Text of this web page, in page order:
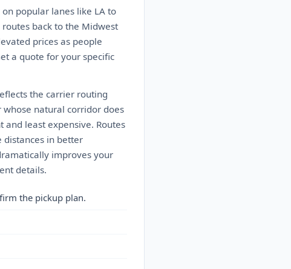
popular lanes like LA to
routes back to the Midwest
prices as people
a quote for your specific
the carrier routing
natural corridor does
and least expensive. Routes
distances in better
improves your
details.
the pickup plan.